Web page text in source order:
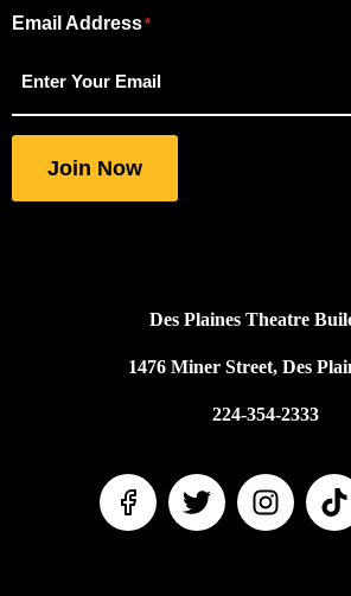
"*"
indicates
required
fields
Email Address*
Join Now
Des Plaines Theatre
1476 Miner Street, Des
224-354-2333